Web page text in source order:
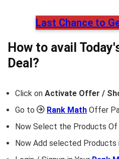
Last Chance to
How to avail
Deal?
Click on Activate Offer /
Go to
Rank Math Offer
Now Select the Products Of
Now Add selected Products